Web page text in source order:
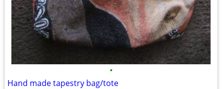
•
Hand made tapestry bag/tote